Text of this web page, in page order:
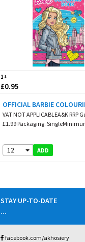
1+
£0.95
OFFICIAL BARBIE
VAT NOT APPLICABLEA&K RRP
£1.99 Packaging.
12 ADD
STAY UP-TO-DATE
...
facebook.com/akhosiery